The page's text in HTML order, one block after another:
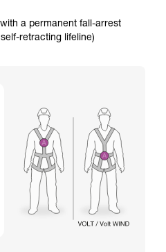
a permanent fall-arrest
retracting lifeline)